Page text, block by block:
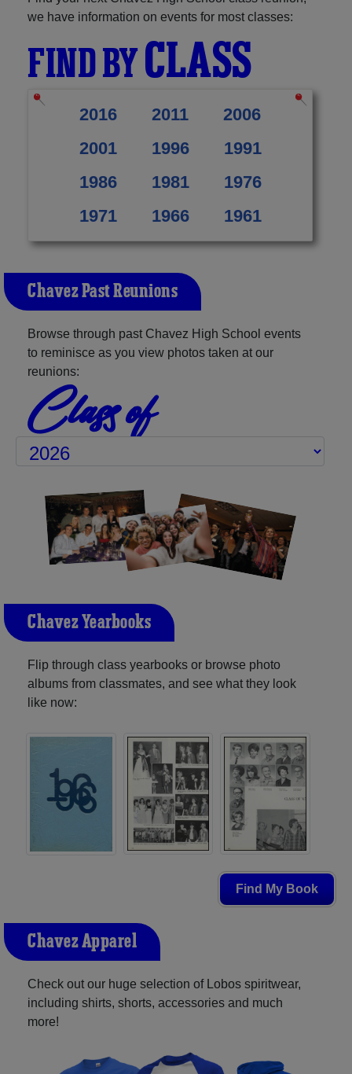
we have information on events for most classes:
FIND BYCLASS
2016 2011
2006
2001
1996
1991
1986
1981
1976
1971
1966 1961
Chavez Past Reunions
Browse through past Chavez High School events
to reminisce as you view photos taken at our
reunions:
Class of
Chavez Yearbooks
Flip through class yearbooks or browse photo
albums from classmates, and see what they look
like now:
Find My Book
Chavez Apparel
Check out our huge selection of Lobos spiritwear,
including shirts, shorts, accessories and much
more!